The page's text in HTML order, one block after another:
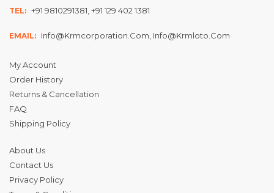
TEL: +91 9810291381, +91 129 402 1381
EMAIL: Info@krmcorporation.com, Info@krmloto.com
My Account
Order History
Returns & Cancellation
FAQ
Shipping Policy
About Us
Contact Us
Privacy Policy